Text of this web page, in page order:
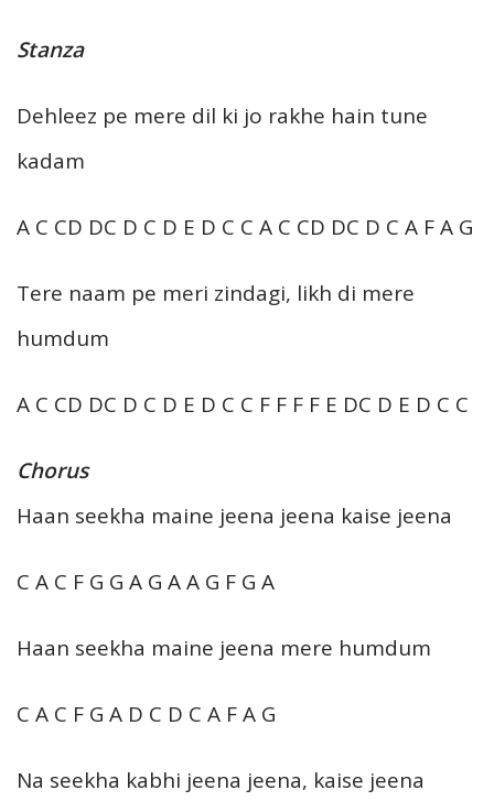
Stanza
Dehleez pe mere dil ki jo rakhe hain tune
kadam
A C CD DC D C D E D C C A C CD DC D C A F A G
Tere naam pe meri zindagi, likh di mere
humdum
A C CD DC D C D E D C C F F F F E DC D E D C C
Chorus
Haan seekha maine jeena jeena kaise jeena
C A C F G G A G A A G F G A
Haan seekha maine jeena mere humdum
C A C F G A D C D C A F A G
Na seekha kabhi jeena jeena, kaise jeena